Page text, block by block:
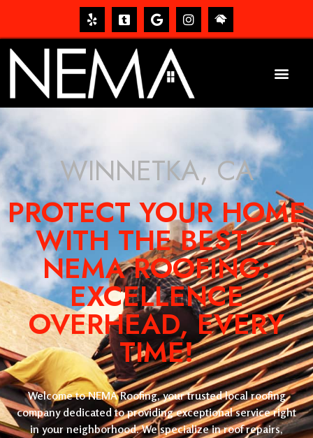
WINNETKA, CA
PROTECT YOUR HOME
WITH THE BEST –
NEMA ROOFING:
EXCELLENCE
OVERHEAD, EVERY
TIME!
Welcome to NEMA Roofing, your trusted local roofing
company dedicated to providing exceptional service right
in your neighborhood. We specialize in roof repairs,